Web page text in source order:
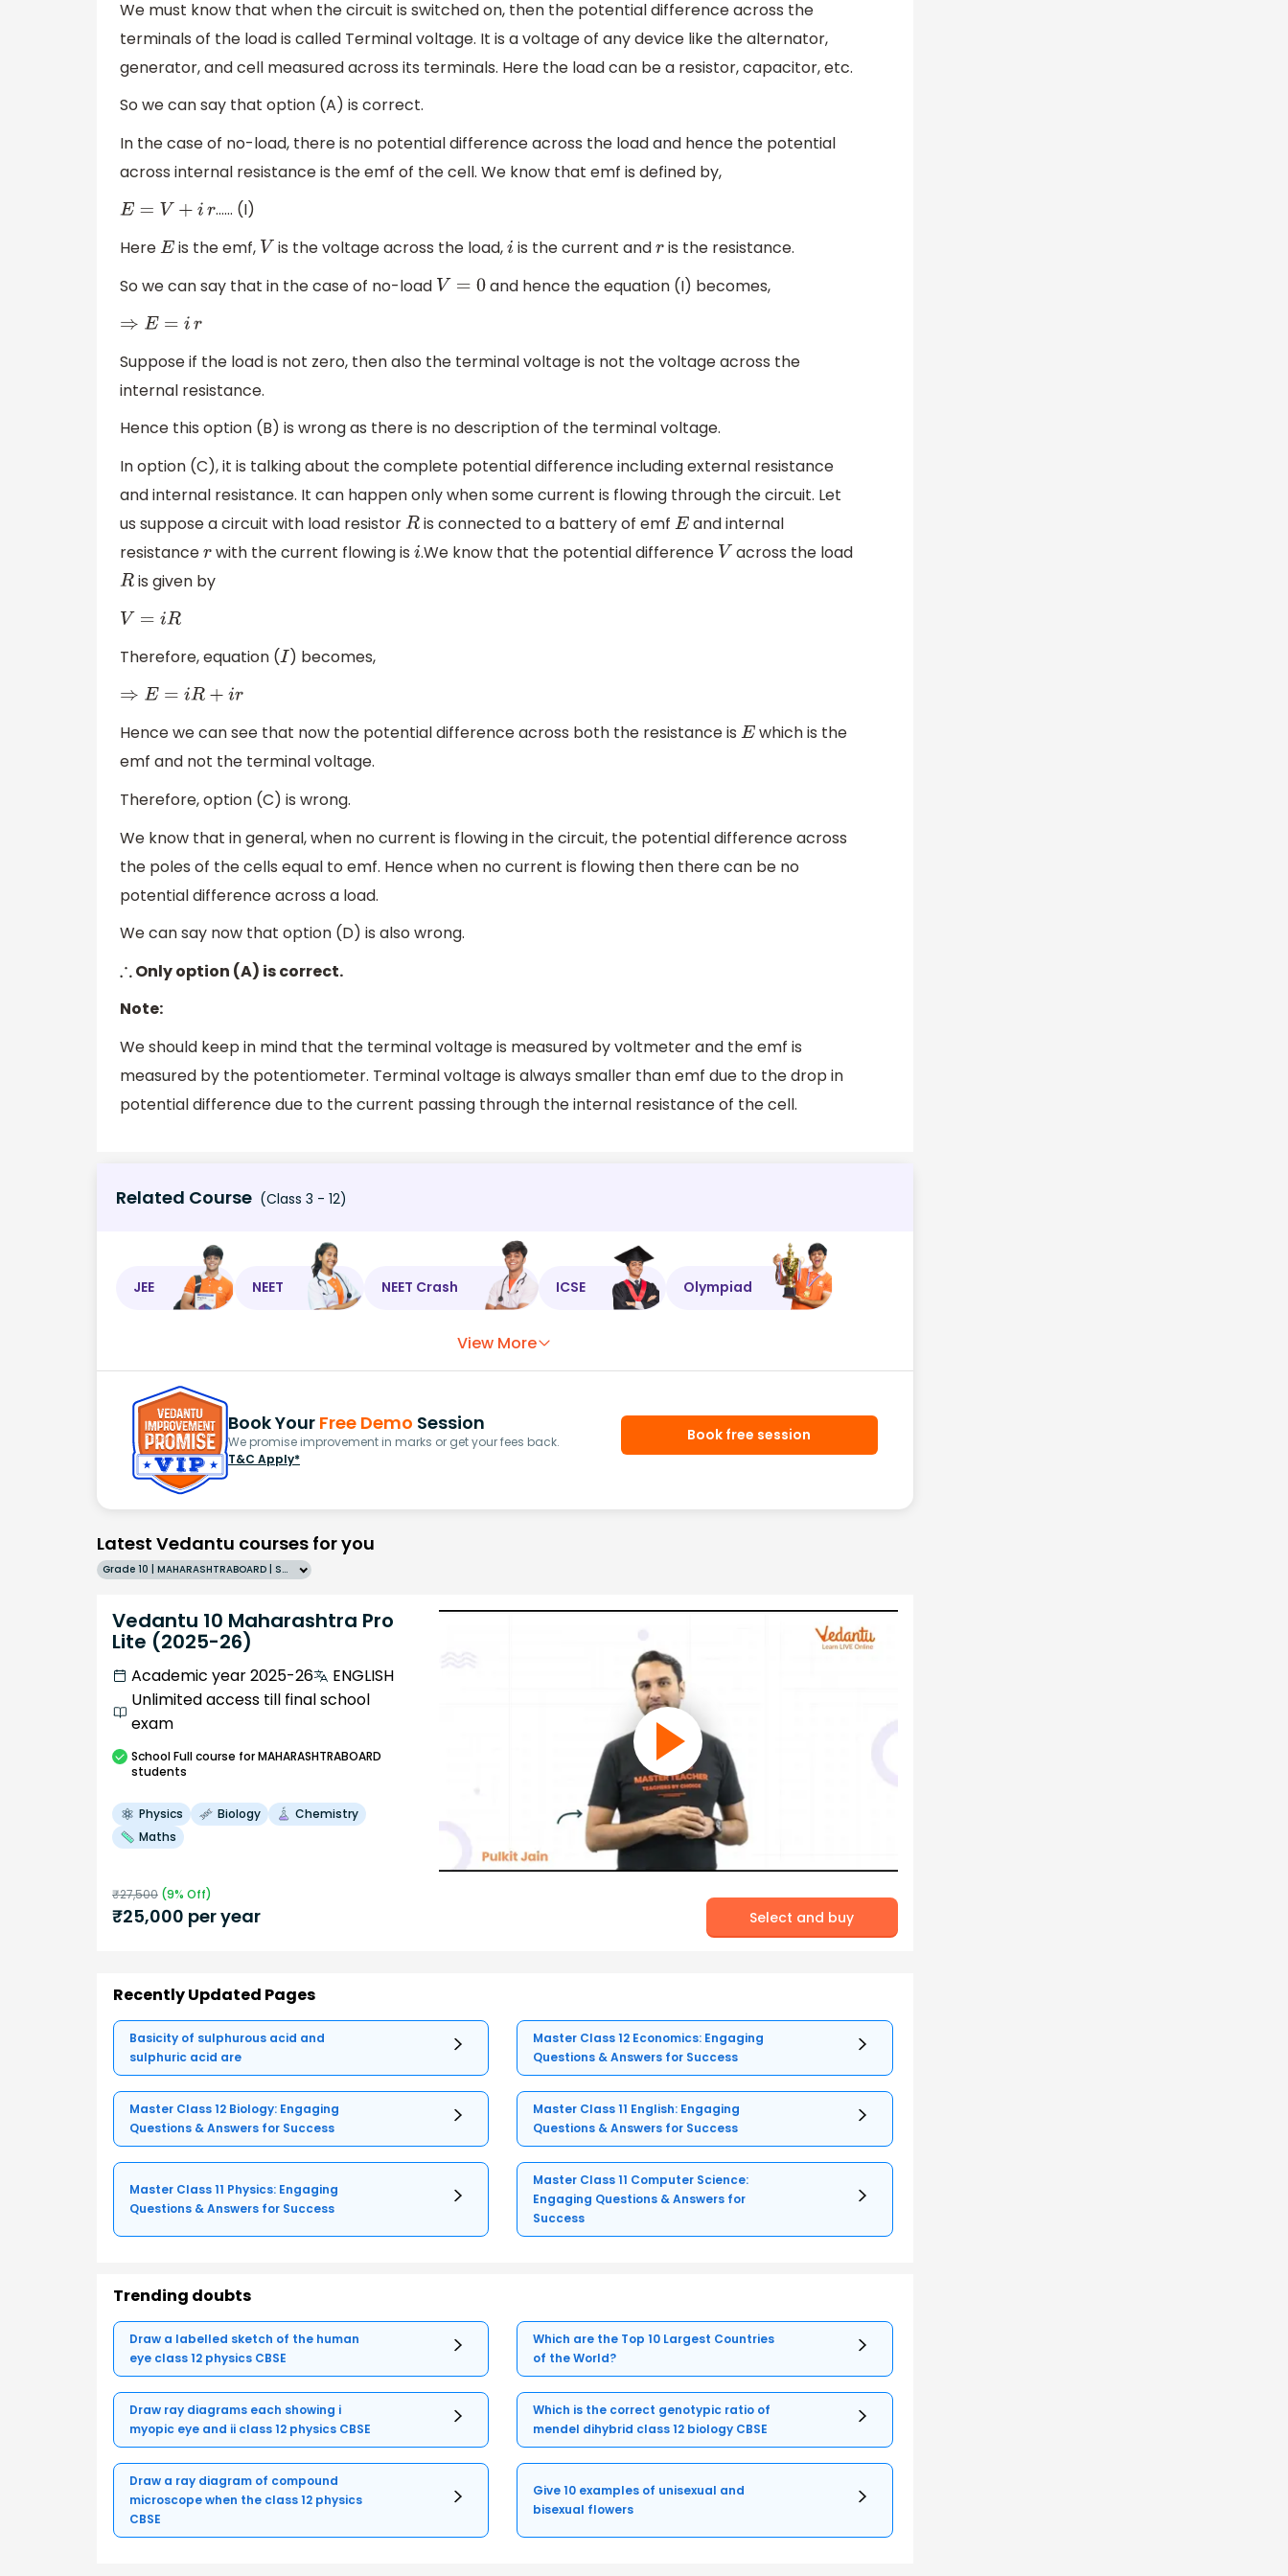
We must know that when the circuit is switched on, then the potential difference across the
terminals of the load is called Terminal voltage. It is a voltage of any device like the alternator,
generator, and cell measured across its terminals. Here the load can be a resistor, capacitor, etc.
So we can say that option (A) is correct.
In the case of no-load, there is no potential difference across the load and hence the potential
across internal resistance is the emf of the cell. We know that emf is defined by,
E= V+ ir
…… (I)
HereE is the emf, V is the voltage across the load,i is the current andr is the resistance.
So we can say that in the case of no-load V=0
and hence the equation (I) becomes,
⇒E =ir
Suppose if the load is not zero, then also the terminal voltage is not the voltage across the
internal resistance.
Hence this option (B) is wrong as there is no description of the terminal voltage.
In option (C), it is talking about the complete potential difference including external resistance
and internal resistance. It can happen only when some current is flowing through the circuit. Let
us suppose a circuit with load resistorR is connected to a battery of emfE and internal
resistancerwith the current flowing is i.We know that the potential difference V across the load
R is given by
V=iR
Therefore, equation (I ) becomes,
⇒E =iR +ir
Hence we can see that now the potential difference across both the resistance is E which is the
emf and not the terminal voltage.
Therefore, option (C) is wrong.
We know that in general, when no current is flowing in the circuit, the potential difference across
the poles of the cells equal to emf. Hence when no current is flowing then there can be no
potential difference across a load.
We can say now that option (D) is also wrong.
∴ Only option (A) is correct.
Note:
We should keep in mind that the terminal voltage is measured by voltmeter and the emf is
measured by the potentiometer. Terminal voltage is always smaller than emf due to the drop in
potential difference due to the current passing through the internal resistance of the cell.
Related Course (Class 3 - 12)
JEE NEET NEET Crash ICSE Olympiad
View More
Book Your Free Demo Session
We promise improvement in marks or get your fees back.
T&C Apply*
Book free session
Latest Vedantu courses for you
Grade 10 | MAHARASHTRABOARD | SCHOOL | English
Vedantu 10 Maharashtra Pro
Lite (2025-26)
Academic year 2025-26
ENGLISH
Unlimited access till final school
exam
SchoolFull course for MAHARASHTRABOARD
students
Physics Biology
Chemistry
Maths
₹27,500 (9% Off)
₹25,000 per year Select and buy
Recently Updated Pages
Basicity of sulphurous acid and
sulphuric acid are
Master Class 12 Economics: Engaging
Questions & Answers for Success
Master Class 12 Biology: Engaging
Questions & Answers for Success
Master Class 11 English: Engaging
Questions & Answers for Success
Master Class 11 Physics: Engaging
Questions & Answers for Success
Master Class 11 Computer Science:
Engaging Questions & Answers for
Success
Trending doubts
Draw a labelled sketch of the human
eye class 12 physics CBSE
Which are the Top 10 Largest Countries
of the World?
Draw ray diagrams each showing i
myopic eye and ii class 12 physics CBSE
Which is the correct genotypic ratio of
mendel dihybrid class 12 biology CBSE
Draw a ray diagram of compound
microscope when the class 12 physics
CBSE
Give 10 examples of unisexual and
bisexual flowers